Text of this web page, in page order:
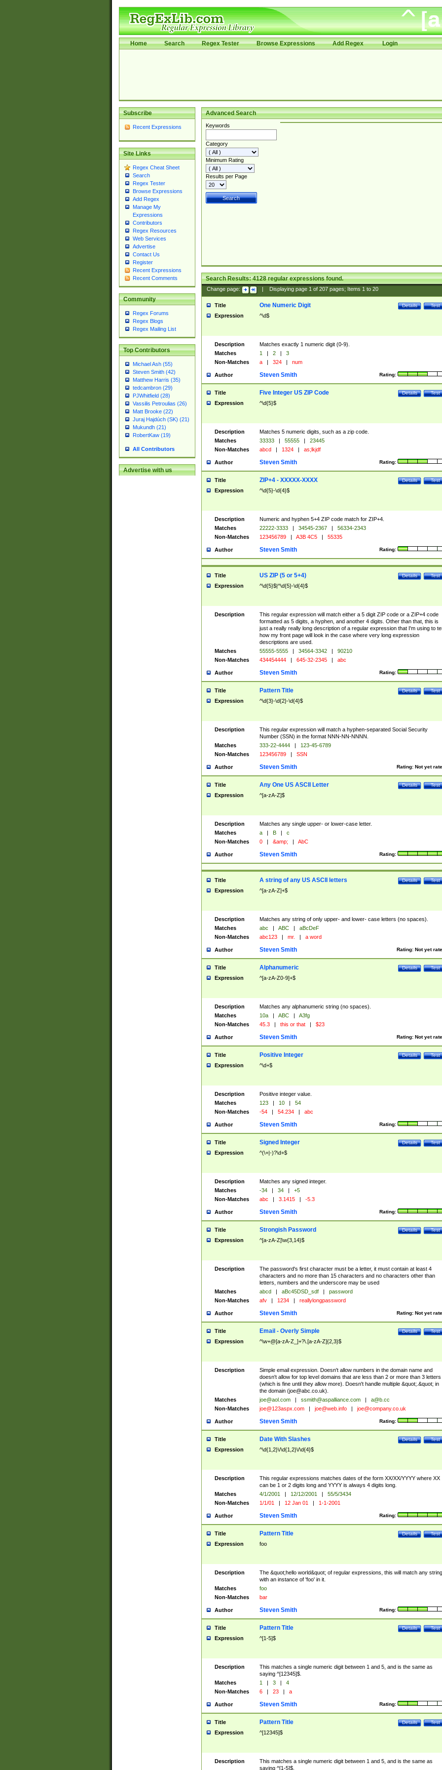
Home Search Regex Tester Browse Expressions Add Regex Login
Subscribe
Recent Expressions
Site Links
Regex Cheat Sheet
Search
Regex Tester
Browse Expressions
Add Regex
Manage My
Expressions
Contributors
Regex Resources
Web Services
Advertise
Contact Us
Register
Recent Expressions
Recent Comments
Community
Regex Forums
Regex Blogs
Regex Mailing List
Top Contributors
Michael Ash (55)
Steven Smith (42)
Matthew Harris (35)
tedcambron (29)
PJWhitfield (28)
Vassilis Petroulias (26)
Matt Brooke (22)
Juraj Hajdúch (SK) (21)
Mukundh (21)
RobertKaw (19)
All Contributors
Advertise with us
Advanced Search
Keywords
Category
Minimum Rating
Results per Page
Search Results:4128regular expressions found.
Change page: Displaying page 1of 207pages; Items 1to 20
Title Test
Details
One Numeric Digit
Expression ^\d$
Description
Matches exactly 1 numeric digit (0-9).
Matches
1 | 2 |
3
Non-Matches
a | 324 | num
Author Rating:
Steven Smith
Title Test
Details
Five Integer US ZIP Code
Expression ^\d{5}$
Description
Matches 5 numeric digits, such as a zip code.
Matches
33333 | 55555 |
23445
Non-Matches
abcd | 1324 | as;lkjdf
Author Rating:
Steven Smith
Title Test
Details
ZIP+4 - XXXXX-XXXX
Expression ^\d{5}-\d{4}$
Description
Numeric and hyphen 5+4 ZIP code match for ZIP+4.
Matches
22222-3333 | 34545-2367 |
56334-2343
Non-Matches
123456789 | A3B 4C5 | 55335
Author Rating:
Steven Smith
Title Test
Details
US ZIP (5 or 5+4)
Expression ^\d{5}$|^\d{5}-\d{4}$
Description
This regular expression will match either a 5 digit ZIP code or a ZIP+4 code
formatted as 5 digits, a hyphen, and another 4 digits. Other than that, this is
just a really really long description of a regular expression that I'm using to
how my front page will look in the case where very long expression
descriptions are used.
Matches
55555-5555 | 34564-3342 |
90210
Non-Matches
434454444 | 645-32-2345 | abc
Author Rating:
Steven Smith
Title Test
Details
Pattern Title
Expression ^\d{3}-\d{2}-\d{4}$
Description
This regular expression will match a hyphen-separated Social Security
Number (SSN) in the format NNN-NN-NNNN.
Matches
333-22-4444 |
123-45-6789
Non-Matches
123456789 | SSN
Author Rating: Not yet
Steven Smith
Title Test
Details
Any One US ASCII Letter
Expression ^[a-zA-Z]$
Description
Matches any single upper- or lower-case letter.
Matches
a | B |
c
Non-Matches
0 | &amp; | AbC
Author Rating:
Steven Smith
Title Test
Details
A string of any US ASCII letters
Expression ^[a-zA-Z]+$
Description
Matches any string of only upper- and lower- case letters (no spaces).
Matches
abc | ABC |
aBcDeF
Non-Matches
abc123 | mr. | a word
Author Rating: Not yet
Steven Smith
Title Test
Details
Alphanumeric
Expression ^[a-zA-Z0-9]+$
Description
Matches any alphanumeric string (no spaces).
Matches
10a | ABC |
A3fg
Non-Matches
45.3 | this or that | $23
Author Rating: Not yet
Steven Smith
Title Test
Details
Positive Integer
Expression ^\d+$
Description
Positive integer value.
Matches
123 | 10 |
54
Non-Matches
-54 | 54.234 | abc
Author Rating:
Steven Smith
Title Test
Details
Signed Integer
Expression ^(\+|-)?\d+$
Description
Matches any signed integer.
Matches
-34 | 34 |
+5
Non-Matches
abc | 3.1415 | -5.3
Author Rating:
Steven Smith
Title Test
Details
Strongish Password
Expression ^[a-zA-Z]\w{3,14}$
Description
The password's first character must be a letter, it must contain at least 4
characters and no more than 15 characters and no characters other than
letters, numbers and the underscore may be used
Matches
abcd | aBc45DSD_sdf |
password
Non-Matches
afv | 1234 | reallylongpassword
Author Rating: Not yet
Steven Smith
Title Test
Details
Email - Overly Simple
Expression ^\w+@[a-zA-Z_]+?\.[a-zA-Z]{2,3}$
Description
Simple email expression. Doesn't allow numbers in the domain name and
doesn't allow for top level domains that are less than 2 or more than 3 letters
(which is fine until they allow more). Doesn't handle multiple &quot;.&quot; in
the domain (joe@abc.co.uk).
Matches
joe@aol.com | ssmith@aspalliance.com |
a@b.cc
Non-Matches
joe@123aspx.com | joe@web.info | joe@company.co.uk
Author Rating:
Steven Smith
Title Test
Details
Date With Slashes
Expression ^\d{1,2}\/\d{1,2}\/\d{4}$
Description
This regular expressions matches dates of the form XX/XX/YYYY where XX
can be 1 or 2 digits long and YYYY is always 4 digits long.
Matches
4/1/2001 | 12/12/2001 |
55/5/3434
Non-Matches
1/1/01 | 12 Jan 01 | 1-1-2001
Author Rating:
Steven Smith
Title Test
Details
Pattern Title
Expression foo
Description
The &quot;hello world&quot; of regular expressions, this will match any string
with an instance of 'foo' in it.
Matches
foo
Non-Matches
bar
Author Rating:
Steven Smith
Title Test
Details
Pattern Title
Expression ^[1-5]$
Description
This matches a single numeric digit between 1 and 5, and is the same as
saying ^[12345]$.
Matches
1 | 3 |
4
Non-Matches
6 | 23 | a
Author Rating:
Steven Smith
Title Test
Details
Pattern Title
Expression ^[12345]$
Description
This matches a single numeric digit between 1 and 5, and is the same as
saying ^[1-5]$.